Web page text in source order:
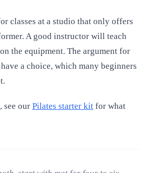
classes at a studio that only offers
A good instructor will teach
the equipment. The argument for
a choice, which many beginners
see our Pilates starter kit for what